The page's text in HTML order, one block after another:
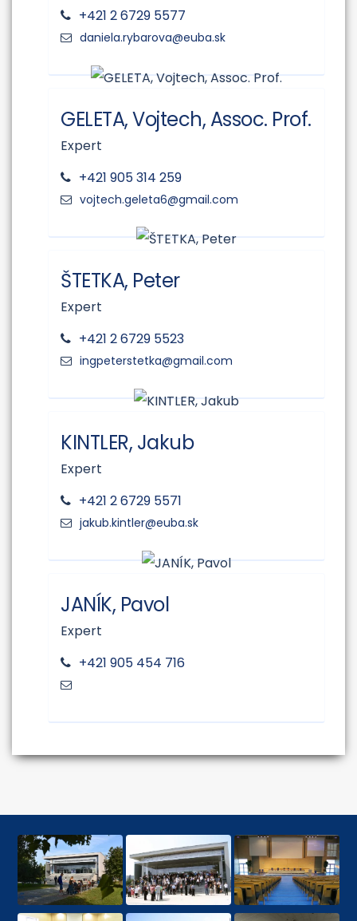
+421 2 6729 5577
GELETA, Vojtech, Assoc. Prof.
Expert
+421 905 314 259
ŠTETKA, Peter
Expert
+421 2 6729 5523
KINTLER, Jakub
Expert
+421 2 6729 5571
JANÍK, Pavol
Expert
+421 905 454 716